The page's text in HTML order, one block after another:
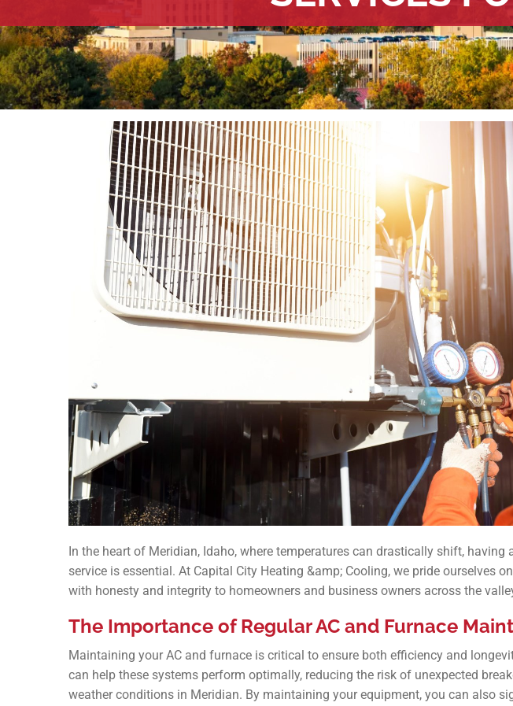
In the heart of Meridian, Idaho, where temperatures can drastically shift, having
service is essential. At Capital City Heating &amp; Cooling, we pride ourselves
with honesty and integrity to homeowners and business owners across the
The Importance of Regular AC and Furnace
Maintaining your AC and furnace is critical to ensure both efficiency and
can help these systems perform optimally, reducing the risk of unexpected
weather conditions in Meridian. By maintaining your equipment, you can also